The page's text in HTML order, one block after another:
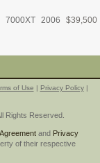
7000XT 2006 $39,500
of Use | Privacy Policy|
Rights Reserved.
and Privacy
of their respective